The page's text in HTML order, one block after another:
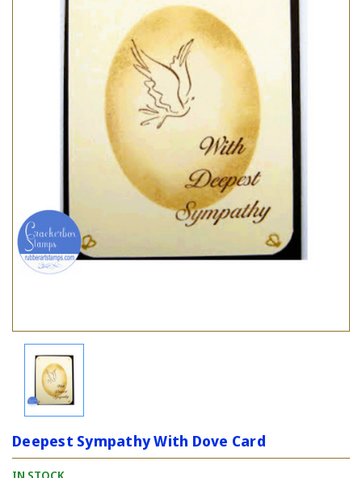
Deepest Sympathy With Dove Card